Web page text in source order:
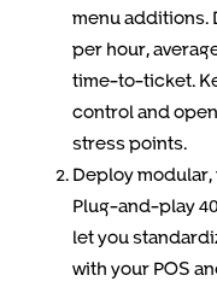
menu additions.
per hour,
time-to-ticket.
control and
stress points.
Deploy
Plug-and-play
let you
with your POS